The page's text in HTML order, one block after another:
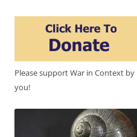
Please support War in Context
you!